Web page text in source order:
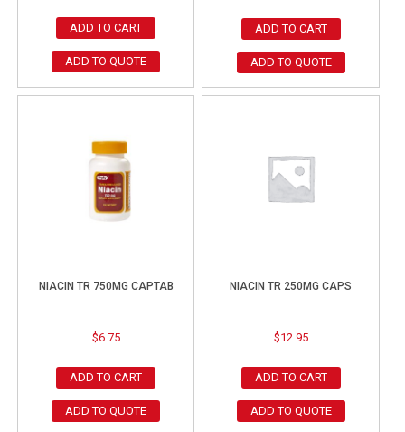
ADD TO CART
ADD TO QUOTE
ADD TO CART
ADD TO QUOTE
NIACIN TR 750MG CAPTAB
$6.75
ADD TO CART
ADD TO QUOTE
NIACIN TR 250MG CAPS
$12.95
ADD TO CART
ADD TO QUOTE